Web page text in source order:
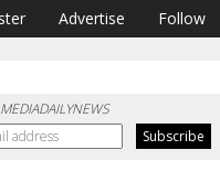
Advertise Follow
MEDIADAILYNEWS